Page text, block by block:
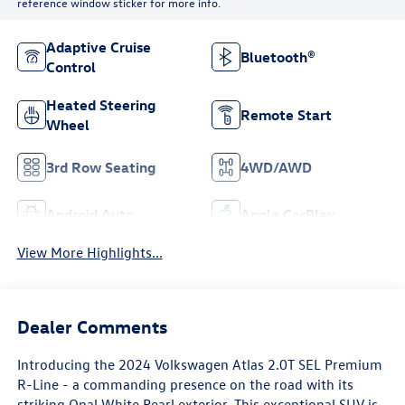
Adaptive Cruise
Control
Bluetooth®
Heated Steering
Wheel
Remote Start
3rd Row Seating 4WD/AWD
Android Auto Apple CarPlay
View More Highlights...
Dealer Comments
Introducing the 2024 Volkswagen Atlas 2.0T SEL Premium
R-Line - a commanding presence on the road with its